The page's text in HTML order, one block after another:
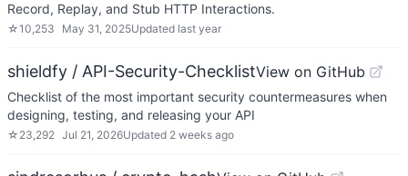
Record, Replay, and Stub HTTP Interactions.
☆10,253 May 31, 2025Updated last year
shieldfy / API-Security-ChecklistView on GitHub
Checklist of the most important security countermeasures when
designing, testing, and releasing your API
☆ 23,292 Jul 21, 2026Updated 2 weeks ago